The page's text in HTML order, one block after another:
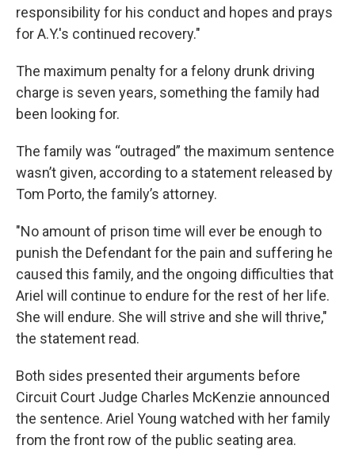
responsibility for his conduct and hopes and prays
for A.Y.'s continued recovery."
The maximum penalty for a felony drunk driving
charge is seven years, something the family had
been looking for.
The family was “outraged” the maximum sentence
wasn’t given, according to a statement released by
Tom Porto, the family’s attorney.
"No amount of prison time will ever be enough to
punish the Defendant for the pain and suffering he
caused this family, and the ongoing difficulties that
Ariel will continue to endure for the rest of her life.
She will endure. She will strive and she will thrive,"
the statement read.
Both sides presented their arguments before
Circuit Court Judge Charles McKenzie announced
the sentence. Ariel Young watched with her family
from the front row of the public seating area.